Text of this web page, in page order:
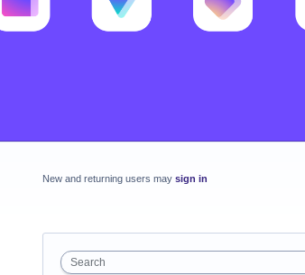
New and returning users may sign in
Search